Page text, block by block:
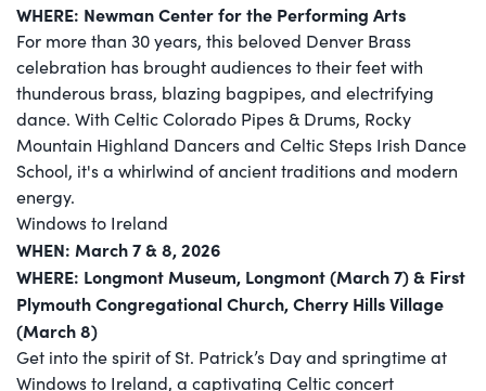
WHERE: Newman Center for the Performing Arts
For more than 30 years, this beloved Denver Brass
celebration has brought audiences to their feet with
thunderous brass, blazing bagpipes, and electrifying
dance. With Celtic Colorado Pipes & Drums, Rocky
Mountain Highland Dancers and Celtic Steps Irish Dance
School, it's a whirlwind of ancient traditions and modern
energy.
Windows to Ireland
WHEN: March 7 & 8, 2026
WHERE: Longmont Museum, Longmont (March 7) & First
Plymouth Congregational Church, Cherry Hills Village
(March 8)
Get into the spirit of St. Patrick’s Day and springtime at
Windows to Ireland, a captivating Celtic concert